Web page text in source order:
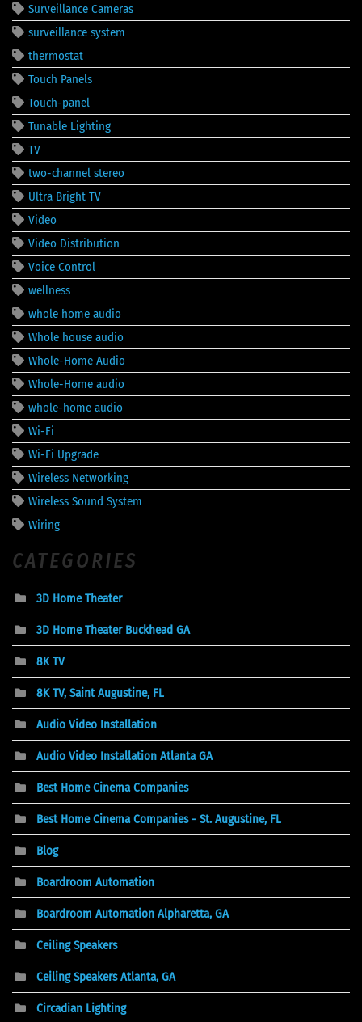
Surveillance Cameras
surveillance system
thermostat
Touch Panels
Touch-panel
Tunable Lighting
TV
two-channel stereo
Ultra Bright TV
Video
Video Distribution
Voice Control
wellness
whole home audio
Whole house audio
Whole-Home Audio
Whole-Home audio
whole-home audio
Wi-Fi
Wi-Fi Upgrade
Wireless Networking
Wireless Sound System
Wiring
CATEGORIES
3D Home Theater
3D Home Theater Buckhead GA
8K TV
8K TV, Saint Augustine, FL
Audio Video Installation
Audio Video Installation Atlanta GA
Best Home Cinema Companies
Best Home Cinema Companies - St. Augustine, FL
Blog
Boardroom Automation
Boardroom Automation Alpharetta, GA
Ceiling Speakers
Ceiling Speakers Atlanta, GA
Circadian Lighting